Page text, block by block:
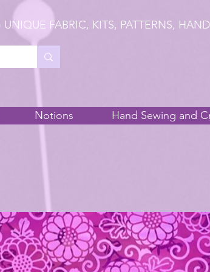
UNIQUE FABRIC, KITS, PATTERNS,
Notions Hand Sewing and